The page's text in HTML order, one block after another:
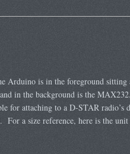
Arduino is in the foreground sitting
in the background is the
for attaching to a D-STAR radio’s
For a size reference, here is the